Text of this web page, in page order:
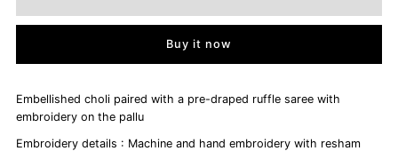
Buy it now
Embellished choli paired with a pre-draped ruffle saree with
embroidery on the pallu
Embroidery details : Machine and hand embroidery with resham